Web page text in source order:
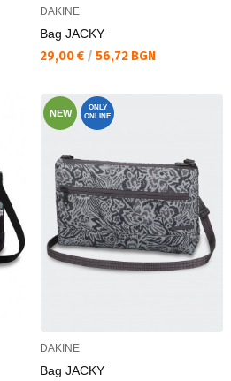
DAKINE
Bag JACKY
Текуща цена:
29,00 € / 56,72 BGN
NEW
ONLY
ONLINE
DAKINE
Bag JACKY